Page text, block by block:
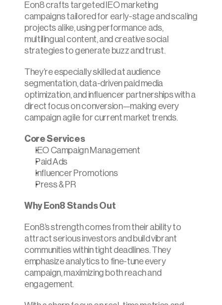
Eon8 crafts targeted IEO marketing
campaigns tailored for early-stage and scaling
projects alike, using performance ads,
multilingual content, and creative social
strategies to generate buzz and trust.
They’re especially skilled at audience
segmentation, data-driven paid media
optimization, and influencer partnerships with a
direct focus on conversion—making every
campaign agile for current market trends.
Core Services
IEO Campaign Management
Paid Ads
Influencer Promotions
Press & PR
Why Eon8 Stands Out
Eon8’s strength comes from their ability to
attract serious investors and build vibrant
communities within tight deadlines. They
emphasize analytics to fine-tune every
campaign, maximizing both reach and
engagement.